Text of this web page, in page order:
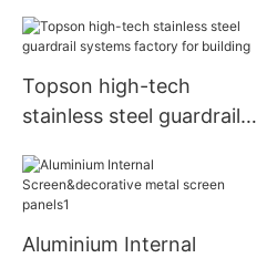
Topson high-tech
stainless steel guardrail
building
Aluminium Internal